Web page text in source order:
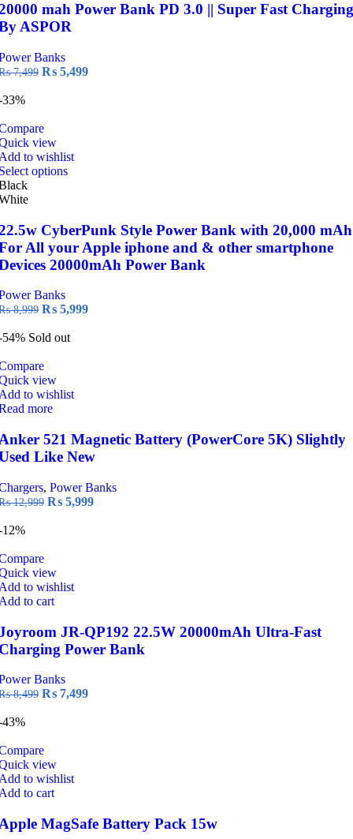
mah Power Bank PD 3.0 || Super Fast Charging
ASPOR
Banks
7,499 Original
₨ 5,499Current
33%
view
to wishlist
optionsThis
variants.
The
options
may
on
product
CyberPunk Style Power Bank with 20,000 mAh
All your Apple iphone and & other smartphone
20000mAh Power Bank
Banks
8,999 Original
was:
₨ 5,999Current
54% Sold out
view
to wishlist
more
521 Magnetic Battery (PowerCore 5K) Slightly
Like New
, Power Banks
12,999 Original
₨ 5,999Current
12%
view
to wishlist
to cart
JR-QP192 22.5W 20000mAh Ultra-Fast
Power Bank
Banks
8,499 Original
₨ 7,499Current
43%
view
to wishlist
to cart
MagSafe Battery Pack 15w